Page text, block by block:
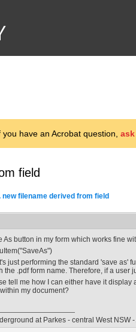
have an Acrobat question,
field
new filename derived from field
As button in my form which works fine
just performing the standard 'save as'
the .pdf form name. Therefore, if a
tell me how I can either have it display
my document?
at Parkes - central West NSW